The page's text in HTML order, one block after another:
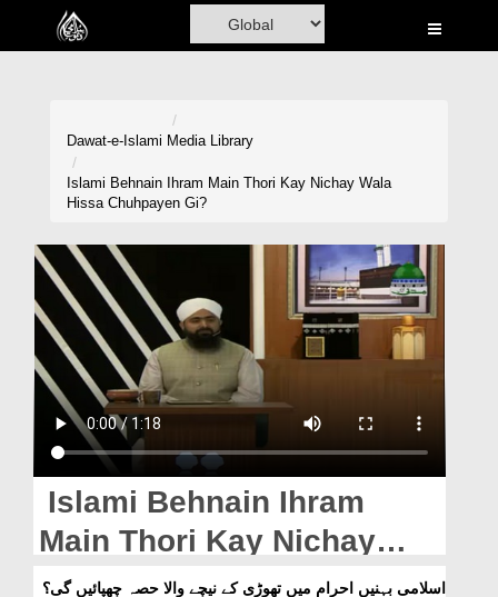
Home
Volunteer Portal
Rohani Ilaj
Donation
Magazine
Departments
Our Websites
Dawat-e-Islami Media Library
Islami Behnain Ihram Main Thori Kay Nichay Wala
Hissa Chuhpayen Gi?
Islami Behnain Ihram
Main Thori Kay Nichay
Wala Hissa Chuhpayen
اسلامی بہنیں احرام میں تھوڑی کے نیچے والا حصہ چھپائیں گی؟